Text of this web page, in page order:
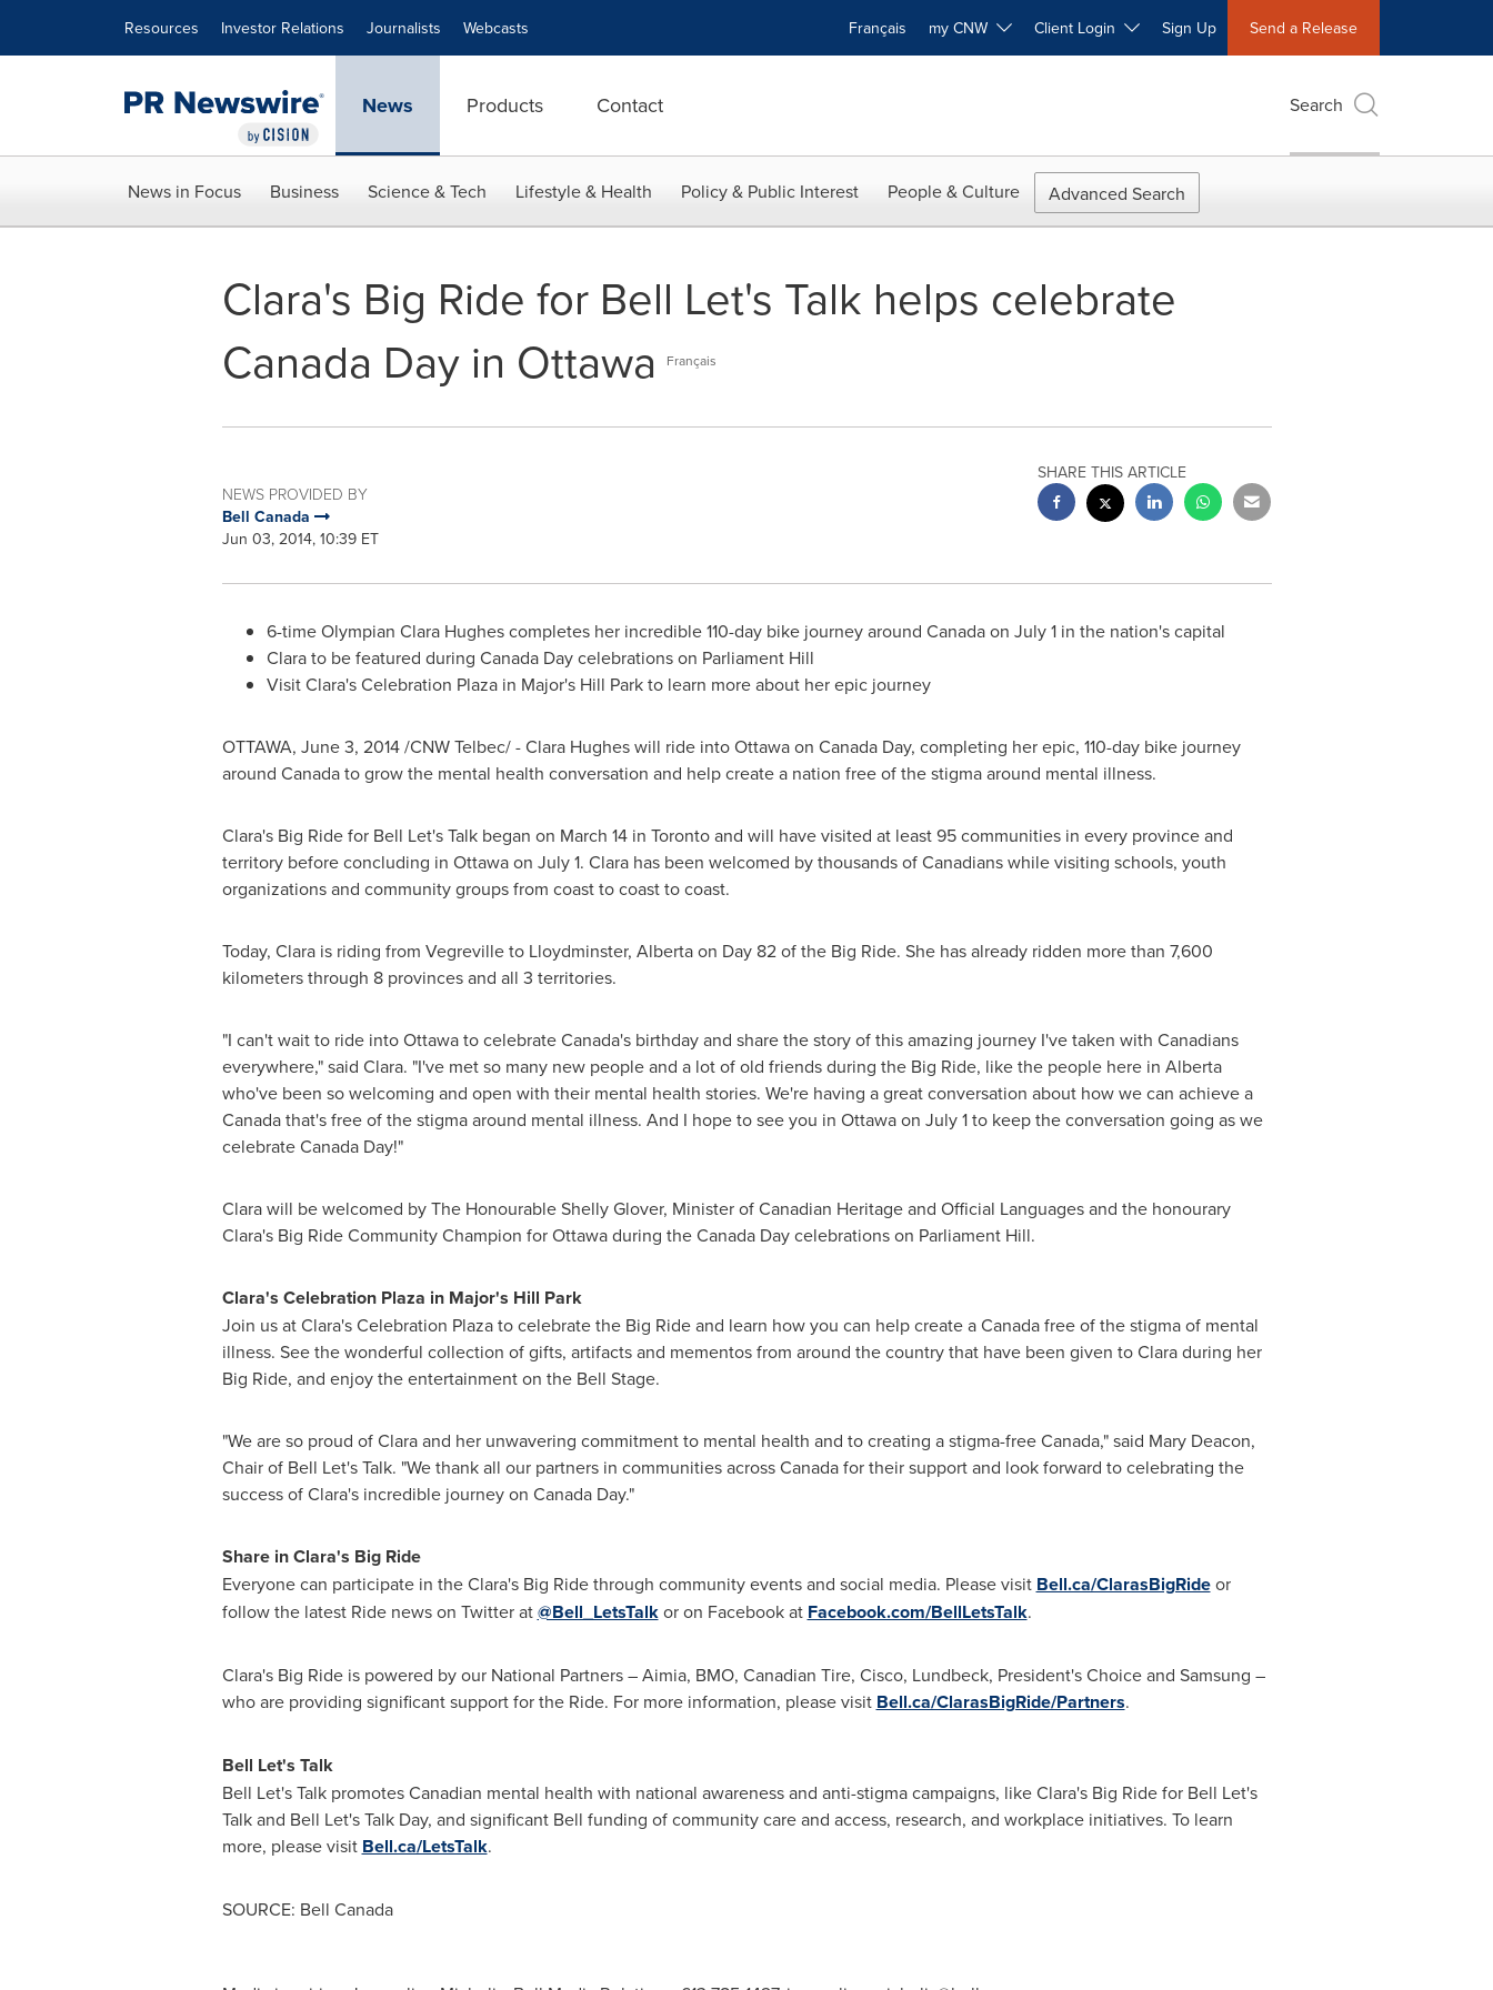
Resources Investor Relations Journalists Webcasts Français my CNW Client Login Sign Up Send a Release
News Products Contact Search
News in Focus Business Science & Tech Lifestyle & Health Policy & Public Interest People & Culture Advanced Search
Clara's Big Ride for Bell Let's Talk helps celebrate
Canada Day in Ottawa
Français
NEWS PROVIDED BY
Bell Canada
Jun 03, 2014, 10:39 ET
SHARE THIS ARTICLE
6-time Olympian Clara Hughes completes her incredible 110-day bike journey around Canada on July 1in the nation's capital
Clara to be featured during Canada Daycelebrations on Parliament Hill
Visit Clara's Celebration Plaza in Major's Hill Park to learn more about her epic journey
OTTAWA, June 3, 2014/CNW Telbec/ -Clara Hugheswill ride intoOttawaon Canada Day, completing her epic, 110-day bike journey
around Canada to grow the mental health conversation and help create a nation free of the stigma around mental illness.
Clara's Big Ride for Bell Let's Talk began on March 14in Torontoand will have visited at least 95 communities in every province and
territory before concluding in Ottawaon July 1. Clara has been welcomed by thousands of Canadians while visiting schools, youth
organizations and community groups from coast to coast to coast.
Today, Clara is riding from Vegrevilleto Lloydminster, Albertaon Day 82 of the Big Ride. She has already ridden more than 7,600
kilometers through 8 provinces and all 3 territories.
"I can't wait to ride intoOttawato celebrate Canada's birthday and share the story of this amazing journey I've taken with Canadians
everywhere," said Clara. "I've met so many new people and a lot of old friends during the Big Ride, like the people here in Alberta
who've been so welcoming and open with their mental health stories. We're having a great conversation about how we can achieve a
Canada that's free of the stigma around mental illness. And I hope to see you in Ottawaon July 1to keep the conversation going as we
celebrateCanada Day!"
Clara will be welcomed by The Honourable Shelly Glover, Minister of Canadian Heritage and Official Languages and the honourary
Clara's Big Ride Community Champion forOttawaduring theCanada Daycelebrations on Parliament Hill.
Clara's Celebration Plaza in Major's Hill Park
Join us at Clara's Celebration Plaza to celebrate the Big Ride and learn how you can help create a Canada free of the stigma of mental
illness. See the wonderful collection of gifts, artifacts and mementos from around the country that have been given to Clara during her
Big Ride, and enjoy the entertainment on the Bell Stage.
"We are so proud of Clara and her unwavering commitment to mental health and to creating a stigma-free Canada," said Mary Deacon,
Chair of Bell Let's Talk. "We thank all our partners in communities across Canada for their support and look forward to celebrating the
success of Clara's incredible journey on Canada Day."
Share in Clara's Big Ride
Everyone can participate in the Clara's Big Ride through community events and social media. Please visit Bell.ca/ClarasBigRideor
follow the latest Ride news on Twitter at@Bell_LetsTalkor on Facebook at Facebook.com/BellLetsTalk.
Clara's Big Ride is powered by our National Partners – Aimia, BMO, Canadian Tire, Cisco, Lundbeck, President's Choice and Samsung –
who are providing significant support for the Ride. For more information, please visit Bell.ca/ClarasBigRide/Partners.
Bell Let's Talk
Bell Let's Talk promotes Canadian mental health with national awareness and anti-stigma campaigns, like Clara's Big Ride for Bell Let's
Talk and Bell Let's Talk Day, and significant Bell funding of community care and access, research, and workplace initiatives. To learn
more, please visit Bell.ca/LetsTalk.
SOURCE: Bell Canada